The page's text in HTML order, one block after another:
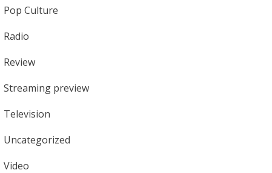
Pop Culture
Radio
Review
Streaming preview
Television
Uncategorized
Video